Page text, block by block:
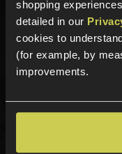
shopping
detailed in our
cookies to
(for example, by
improvements.